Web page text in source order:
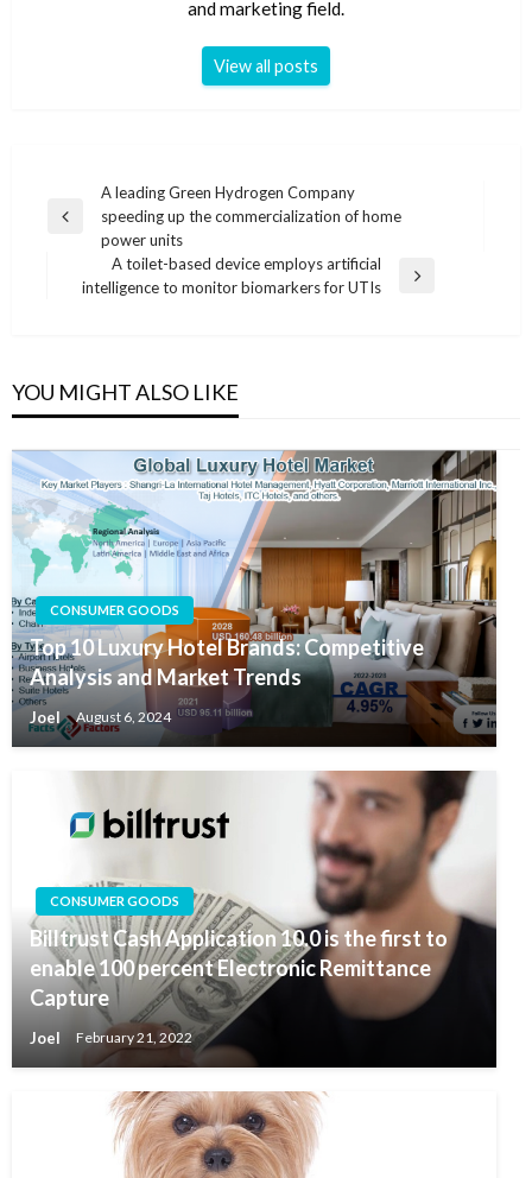
and marketing field.
View all posts
navigation
Previous
A leading Green Hydrogen Company
speeding up the commercialization of home
power units
Next
A toilet-based device employs artificial
intelligence to monitor biomarkers for UTIs
YOU MIGHT ALSO LIKE
CONSUMER GOODS
Top 10 Luxury Hotel Brands: Competitive
Analysis and Market Trends
Joel August 6, 2024
CONSUMER GOODS
Billtrust Cash Application 10.0 is the first to
enable 100 percent Electronic Remittance
Capture
Joel February 21, 2022